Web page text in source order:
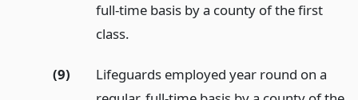
full-time basis by a county of the first
class.
(9)
Lifeguards employed year round on a